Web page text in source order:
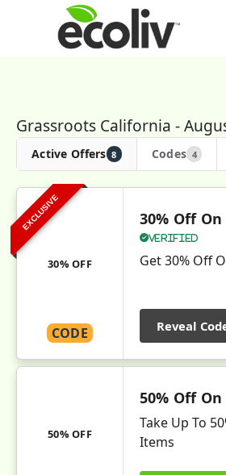
Grassroots California -
Active Offers 8 Codes 4
EXCLUSIVE
30% OFF
CODE
30% Off
Verified
Get 30% Off
Reveal
50% OFF
50% Off
Take Up To
Items